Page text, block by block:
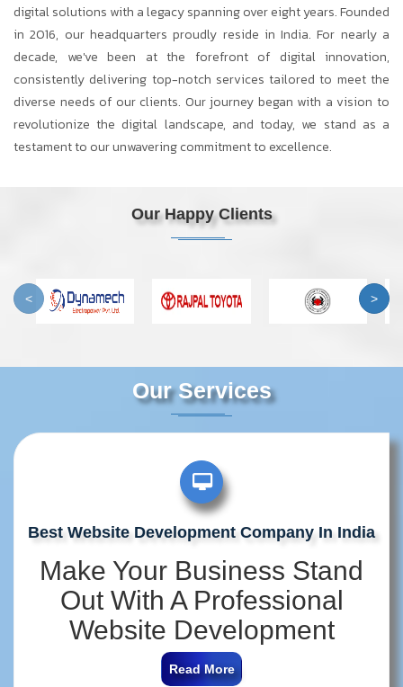
digital solutions with a legacy spanning over eight years. Founded
in 2016, our headquarters proudly reside in India. For nearly a
decade, we've been at the forefront of digital innovation,
consistently delivering top-notch services tailored to meet the
diverse needs of our clients. Our journey began with a vision to
revolutionize the digital landscape, and today, we stand as a
testament to our unwavering commitment to excellence.
Our Happy Clients
< >
Our Services
Best Website Development Company In India
Make Your Business Stand
Out With A Professional
Website Development
Company In India
Read More